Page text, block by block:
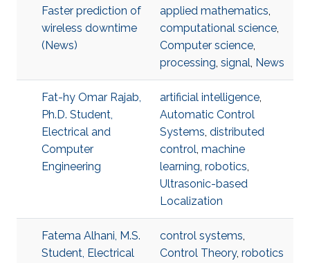
Faster prediction of
wireless downtime
(News)
applied mathematics,
computational science,
Computer science,
processing, signal, News
Fat-hy Omar Rajab,
Ph.D. Student,
Electrical and
Computer
Engineering
artificial intelligence,
Automatic Control
Systems, distributed
control, machine
learning, robotics,
Ultrasonic-based
Localization
Fatema Alhani, M.S.
Student, Electrical
control systems,
Control Theory, robotics